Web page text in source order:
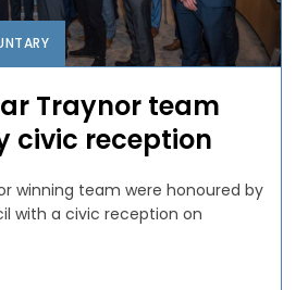
Traynor team
civic reception
winning team were honoured by
with a civic reception on